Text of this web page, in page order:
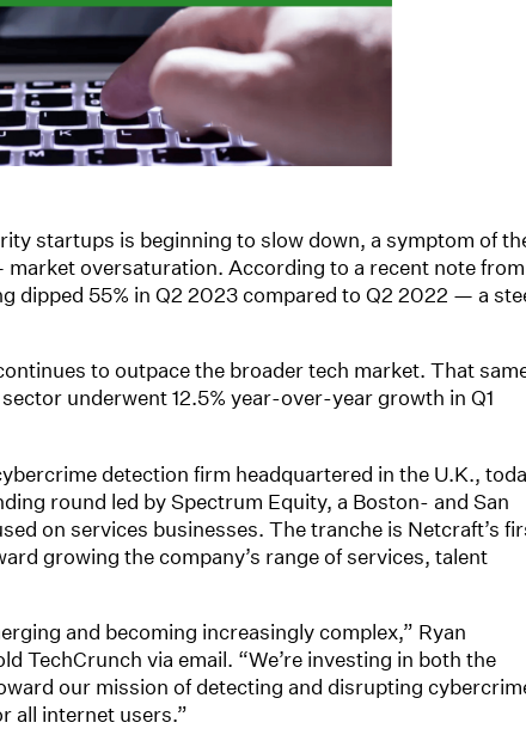
startups is beginning to slow down, a symptom of
oversaturation. According to a recent note from
dipped 55% in Q2 2023 compared to Q2 2022 — a
to outpace the broader tech market. That
underwent 12.5% year-over-year growth in Q1
detection firm headquartered in the U.K.,
round led by Spectrum Equity, a Boston- and San
on services businesses. The tranche is Netcraft’s
growing the company’s range of services, talent
and becoming increasingly complex,” Ryan
TechCrunch via email. “We’re investing in both the
our mission of detecting and disrupting
all internet users.”